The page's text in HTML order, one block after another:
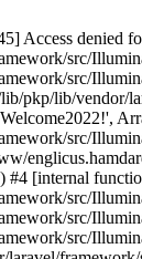
denied
src/
src/
pkp/lib/vendor/
src/
[internal
src/
src/
src/